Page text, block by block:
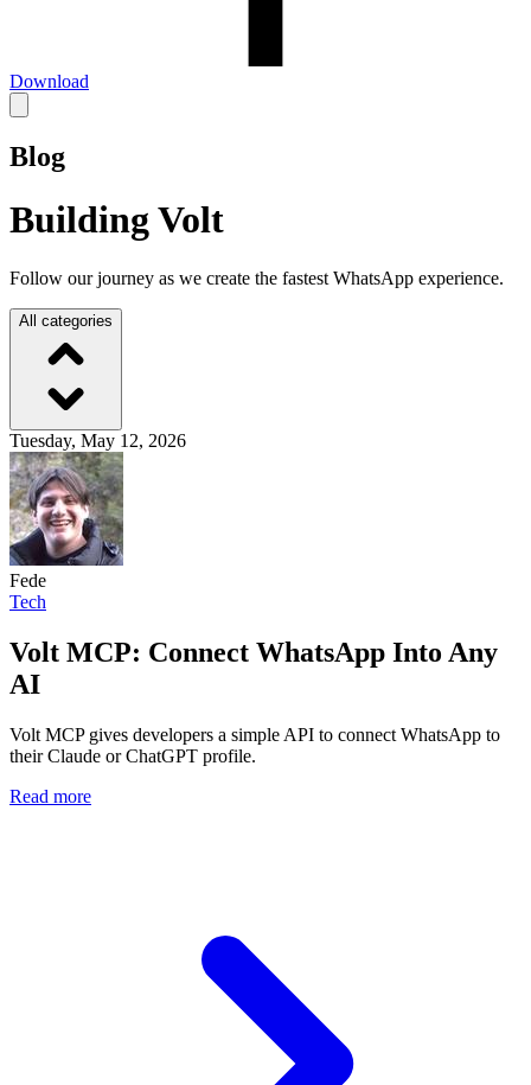
Download
Blog
Building Volt
Follow our journey as we create the fastest WhatsApp experience.
All categories
Tuesday, May 12, 2026
Fede
Tech
Volt MCP: Connect WhatsApp Into Any
AI
Volt MCP gives developers a simple API to connect WhatsApp to
their Claude or ChatGPT profile.
Read more